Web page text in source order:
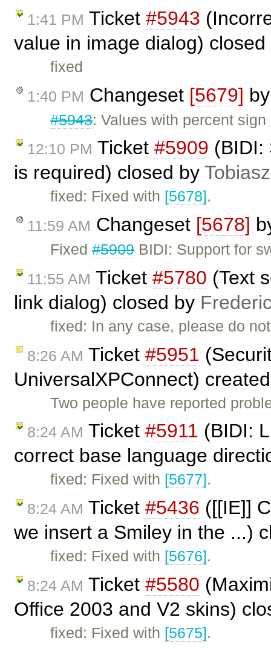
1:41 PM Ticket #5943
value in image dialog)
fixed
1:40 PM Changeset [5679]
#5943: Values with percent
12:10 PM Ticket #5909 (BIDI:
is required) closed by
fixed: Fixed with [5678].
11:59 AM Changeset [5678]
Fixed#5909BIDI: Support for
11:55 AM Ticket #5780 (Text
link dialog) closed by
fixed: In any case, please do
8:26 AM Ticket #5951
UniversalXPConnect)
Two people have reported
8:24 AM Ticket #5911 (BIDI:
correct base language
fixed: Fixed with [5677].
8:24 AM Ticket #5436 ([[IE]]
we insert a Smiley in the ...)
fixed: Fixed with [5676].
8:24 AM Ticket #5580
Office 2003 and V2 skins)
fixed: Fixed with [5675].